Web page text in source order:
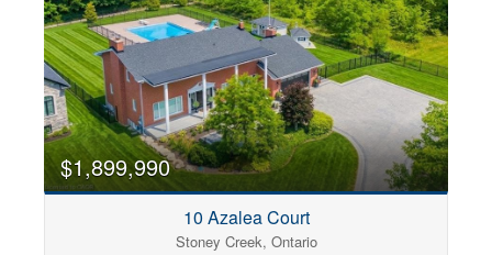
$1,899,990
10 Azalea Court
Stoney Creek, Ontario